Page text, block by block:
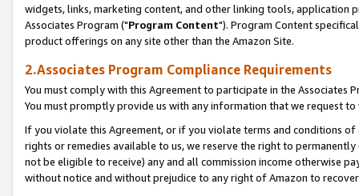
widgets, links, marketing content, and other linking tools, application
Associates Program ("Program Content"). Program Content
product offerings on any site other than the Amazon Site.
2.Associates Program Compliance Requirements
You must comply with this Agreement to participate in the Associates
You must promptly provide us with any information that we request
If you violate this Agreement, or if you violate terms and conditions
rights or remedies available to us, we reserve the right to
not be eligible to receive) any and all commission income otherwise
without notice and without prejudice to any right of Amazon to